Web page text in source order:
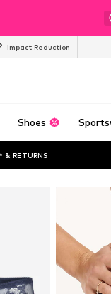
Impact Reduction
Shoes
& RETURNS